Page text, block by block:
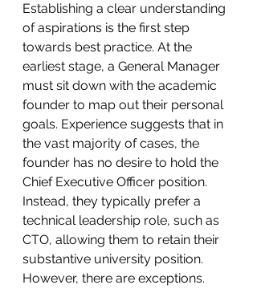
Establishing a clear understanding
of aspirations is the first step
towards best practice. At the
earliest stage, a General Manager
must sit down with the academic
founder to map out their personal
goals. Experience suggests that in
the vast majority of cases, the
founder has no desire to hold the
Chief Executive Officer position.
Instead, they typically prefer a
technical leadership role, such as
CTO, allowing them to retain their
substantive university position.
However, there are exceptions.